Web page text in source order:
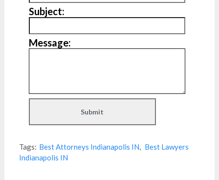
Subject:
Message:
Tags: Best Attorneys Indianapolis IN, Best Lawyers
Indianapolis IN